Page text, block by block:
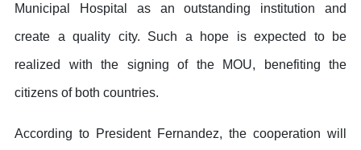
Municipal Hospital as an outstanding institution and
create a quality city. Such a hope is expected to be
realized with the signing of the MOU, benefiting the
citizens of both countries.
According to President Fernandez, the cooperation will